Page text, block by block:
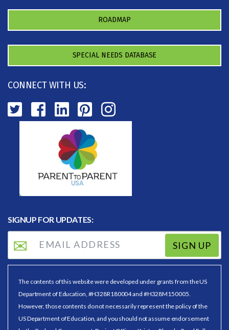
ROADMAP
SPECIAL NEEDS DATABASE
CONNECT WITH US:
SIGNUP FOR UPDATES:
SIGN UP
The contents of this website were developed under grants from the US
Department of Education, #H328R180004 and #H328M150005.
However, those contents do not necessarily represent the policy of the
US Department of Education, and you should not assume endorsement